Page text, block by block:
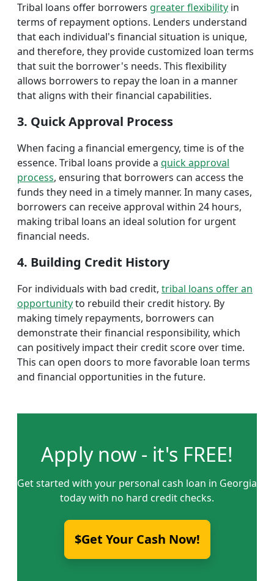
Tribal loans offer borrowers greater flexibility in
terms of repayment options. Lenders understand
that each individual's financial situation is unique,
and therefore, they provide customized loan terms
that suit the borrower's needs. This flexibility
allows borrowers to repay the loan in a manner
that aligns with their financial capabilities.
3. Quick Approval Process
When facing a financial emergency, time is of the
essence. Tribal loans provide a quick approval
process, ensuring that borrowers can access the
funds they need in a timely manner. In many cases,
borrowers can receive approval within 24 hours,
making tribal loans an ideal solution for urgent
financial needs.
4. Building Credit History
For individuals with bad credit, tribal loans offer an
opportunityto rebuild their credit history. By
making timely repayments, borrowers can
demonstrate their financial responsibility, which
can positively impact their credit score over time.
This can open doors to more favorable loan terms
and financial opportunities in the future.
Apply now - it's FREE!
Get started with your personal cash loan in Georgia
today with no hard credit checks.
$Get Your Cash Now!